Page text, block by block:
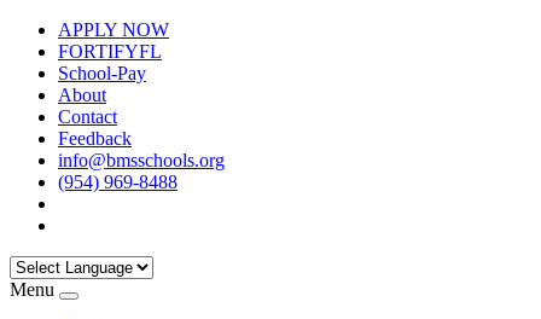
APPLY NOW
FORTIFYFL
School-Pay
About
Contact
Feedback
info@bmsschools.org
(954) 969-8488
Menu